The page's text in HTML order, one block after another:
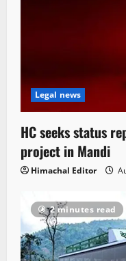
Legal news
HC seeks status
project in Mandi
Himachal Editor
2 minutes read